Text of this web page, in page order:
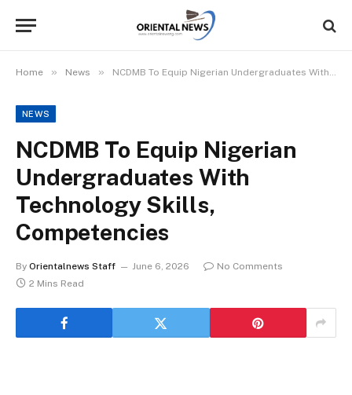
Home » News » NCDMB To Equip Nigerian Undergraduates With Technology Skills, Competencies
NEWS
NCDMB To Equip Nigerian
Undergraduates With
Technology Skills,
Competencies
By Orientalnews Staff June 6, 2026
No Comments
2 Mins Read